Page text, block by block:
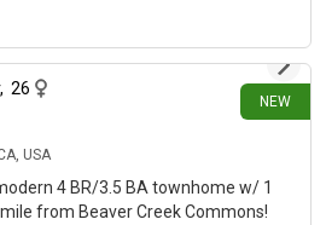
NEW
, 26
USA
4 BR/3.5 BA townhome w/ 1
from Beaver Creek Commons!